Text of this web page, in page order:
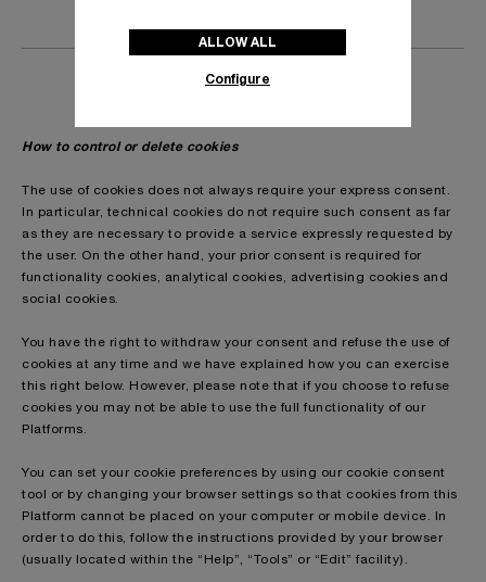
How to control or delete cookies
The use of cookies does not always require your express consent.
In particular, technical cookies do not require such consent as far
as they are necessary to provide a service expressly requested by
the user. On the other hand, your prior consent is required for
functionality cookies, analytical cookies, advertising cookies and
social cookies.
You have the right to withdraw your consent and refuse the use of
cookies at any time and we have explained how you can exercise
this right below. However, please note that if you choose to refuse
cookies you may not be able to use the full functionality of our
Platforms.
You can set your cookie preferences by using our cookie consent
tool or by changing your browser settings so that cookies from this
Platform cannot be placed on your computer or mobile device. In
order to do this, follow the instructions provided by your browser
(usually located within the “Help”, “Tools” or “Edit” facility).
ALLOW ALL
Configure